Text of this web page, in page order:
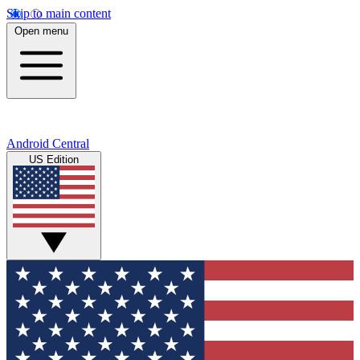
Skip to main content
Open menu
Android Central
US Edition